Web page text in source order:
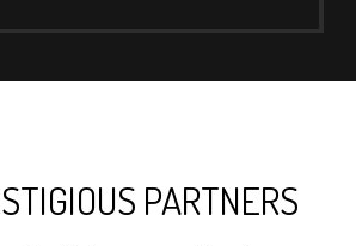
PARTNERS